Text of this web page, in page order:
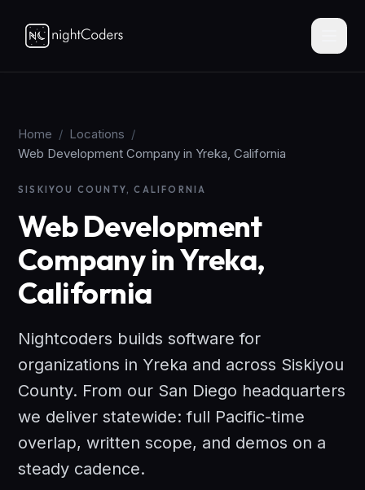
Home / Locations /
Web Development Company in Yreka, California
SISKIYOU COUNTY, CALIFORNIA
Web Development
Company in Yreka,
California
Nightcoders builds software for
organizations in Yreka and across Siskiyou
County. From our San Diego headquarters
we deliver statewide: full Pacific-time
overlap, written scope, and demos on a
steady cadence.